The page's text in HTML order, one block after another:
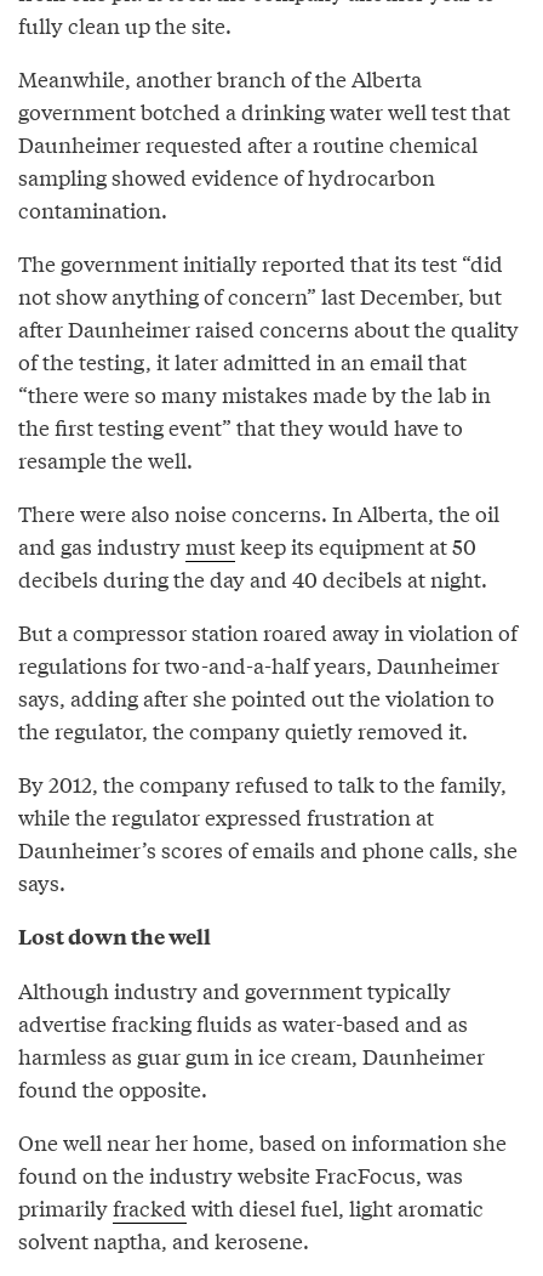
fully clean up the site.
Meanwhile, another branch of the Alberta
government botched a drinking water well test that
Daunheimer requested after a routine chemical
sampling showed evidence of hydrocarbon
contamination.
The government initially reported that its test “did
not show anything of concern” last December, but
after Daunheimer raised concerns about the quality
of the testing, it later admitted in an email that
“there were so many mistakes made by the lab in
the first testing event” that they would have to
resample the well.
There were also noise concerns. In Alberta, the oil
and gas industrymustkeep its equipment at 50
decibels during the day and 40 decibels at night.
But a compressor station roared away in violation of
regulations for two-and-a-half years, Daunheimer
says, adding after she pointed out the violation to
the regulator, the company quietly removed it.
By 2012, the company refused to talk to the family,
while the regulator expressed frustration at
Daunheimer’s scores of emails and phone calls, she
says.
Lost down the well
Although industry and government typically
advertise fracking fluids as water-based and as
harmless as guar gum in ice cream, Daunheimer
found the opposite.
One well near her home, based on information she
found on the industry website FracFocus, was
primarilyfracked with diesel fuel, light aromatic
solvent naptha, and kerosene.